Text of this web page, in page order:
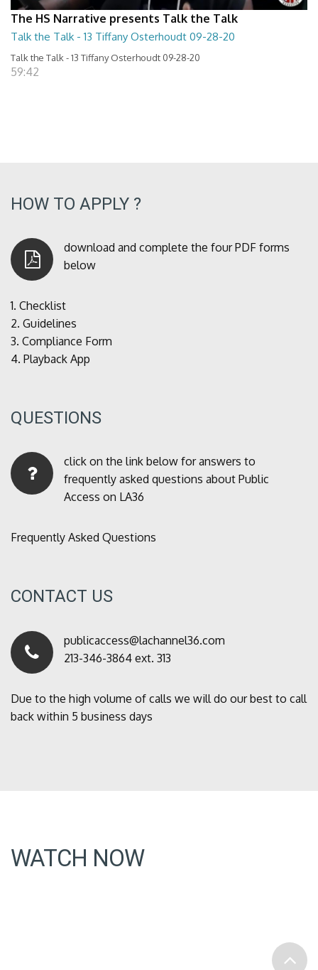
The HS Narrative presents Talk the Talk
Talk the Talk - 13 Tiffany Osterhoudt 09-28-20
Talk the Talk - 13 Tiffany Osterhoudt 09-28-20
59:42
HOW TO APPLY ?
download and complete the four PDF forms
below
1. Checklist
2. Guidelines
3. Compliance Form
4. Playback App
QUESTIONS
click on the link below for answers to
frequently asked questions about Public
Access on LA36
Frequently Asked Questions
CONTACT US
publicaccess@lachannel36.com
213-346-3864 ext. 313
Due to the high volume of calls we will do our best to call
back within 5 business days
WATCH NOW